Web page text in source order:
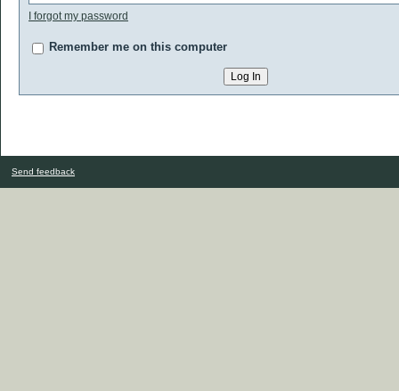
I forgot my password
Remember me on this computer
Send feedback